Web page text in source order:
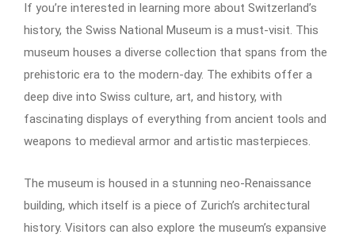
If you’re interested in learning more about Switzerland’s
history, the Swiss National Museum is a must-visit. This
museum houses a diverse collection that spans from the
prehistoric era to the modern-day. The exhibits offer a
deep dive into Swiss culture, art, and history, with
fascinating displays of everything from ancient tools and
weapons to medieval armor and artistic masterpieces.
The museum is housed in a stunning neo-Renaissance
building, which itself is a piece of Zurich’s architectural
history. Visitors can also explore the museum’s expansive